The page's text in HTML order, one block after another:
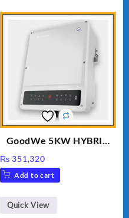
GoodWe 5KW HYBRID
₨ 351,320
Add to cart
Quick View